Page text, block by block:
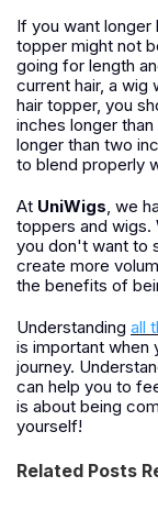
If you want longer
topper might not
going for length
current hair, a wig
hair topper, you
inches longer
longer than two
to blend properly
At UniWigs , we
toppers and wigs.
you don't want to
create more
the benefits of
Understanding all
is important when
journey.
can help you to
is about being
yourself!
Related Posts